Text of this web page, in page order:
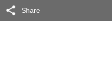
Share